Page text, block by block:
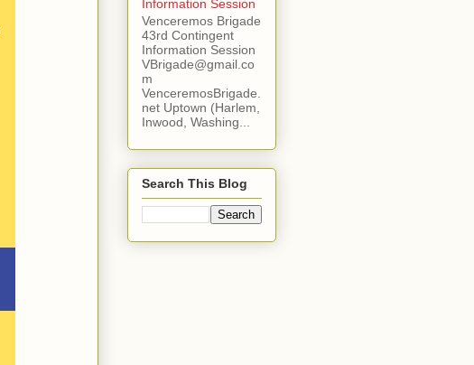
Information Session
Venceremos Brigade
43rd Contingent
Information Session
VBrigade@gmail.co
m
VenceremosBrigade.
net Uptown (Harlem,
Inwood, Washing...
Search This Blog